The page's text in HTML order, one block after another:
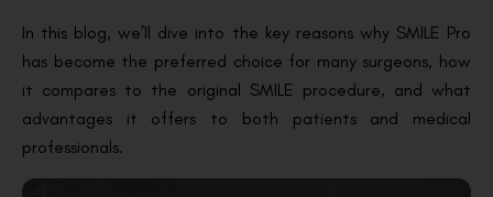
In this blog, we’ll dive into the key reasons why SMILE Pro
has become the preferred choice for many surgeons, how
it compares to the original SMILE procedure, and what
advantages it offers to both patients and medical
professionals.